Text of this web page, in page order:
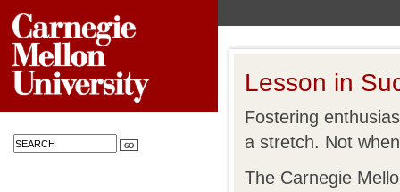
Lesson in
Fostering
a stretch. Not
The Carnegie